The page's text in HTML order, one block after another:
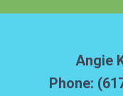
Angie
Phone: